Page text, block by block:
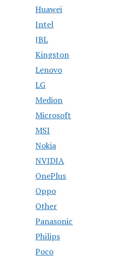
Huawei
Intel
JBL
Kingston
Lenovo
LG
Medion
Microsoft
MSI
Nokia
NVIDIA
OnePlus
Oppo
Other
Panasonic
Philips
Poco